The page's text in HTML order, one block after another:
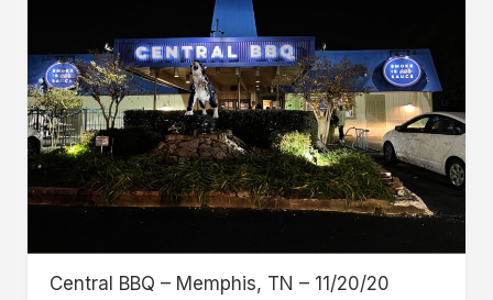
Central BBQ – Memphis, TN – 11/20/20